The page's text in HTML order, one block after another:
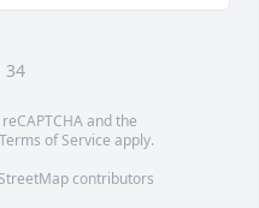
34
and the
Terms of Service apply.
contributors